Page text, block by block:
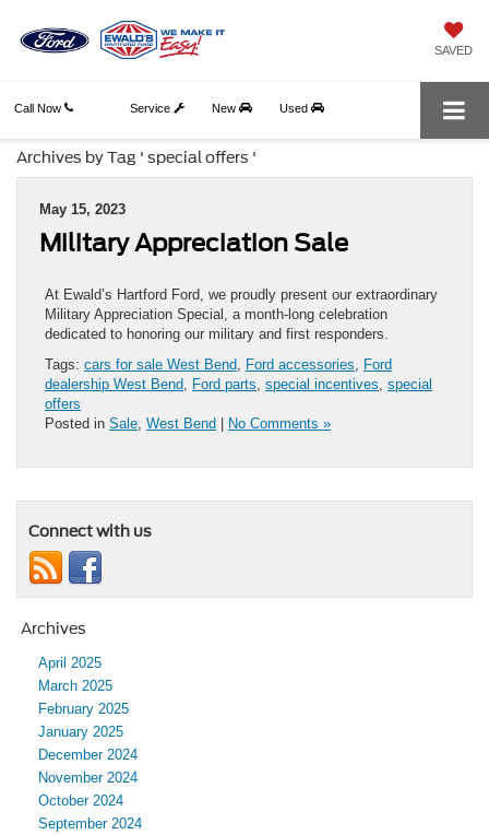
SAVED
Call Now Service New Used
Archives by Tag ' special offers '
May 15, 2023
Military Appreciation Sale
At Ewald’s Hartford Ford, we proudly present our extraordinary
Military Appreciation Special, a month-long celebration
dedicated to honoring our military and first responders.
Tags: cars for sale West Bend Ford accessories
Ford
dealership West Bend Ford parts special incentives special
offers
Posted in Sale West Bend | No Comments »
Connect with us
Archives
April 2025
March 2025
February 2025
January 2025
December 2024
November 2024
October 2024
September 2024